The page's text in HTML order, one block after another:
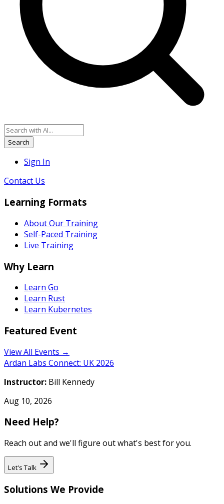
Search
Sign In
Contact Us
Learning Formats
About Our Training
Self-Paced Training
Live Training
Why Learn
Learn Go
Learn Rust
Learn Kubernetes
Featured Event
View All Events →
Ardan Labs Connect: UK 2026
Instructor: Bill Kennedy
Aug 10, 2026
Need Help?
Reach out and we'll figure out what's best for you.
Let's Talk
Solutions We Provide